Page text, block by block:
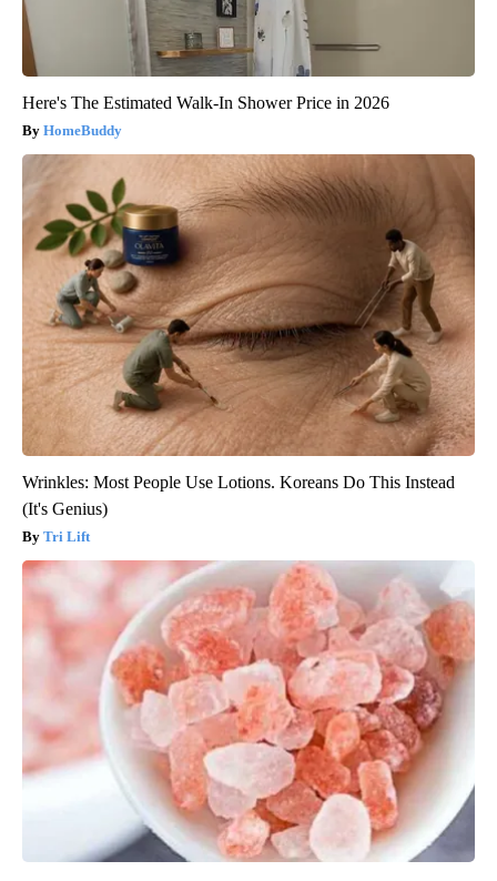
Here's The Estimated Walk-In Shower Price in 2026
HomeBuddy
Wrinkles: Most People Use Lotions. Koreans Do This Instead
(It's Genius)
Tri Lift